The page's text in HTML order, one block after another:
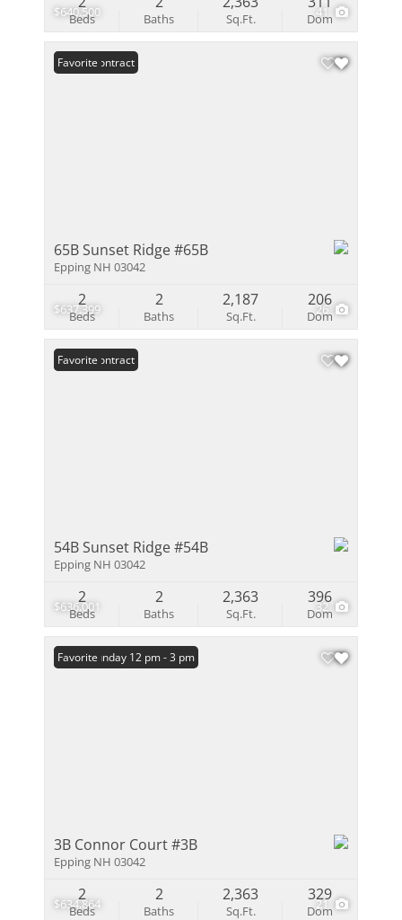
$640,500 41
Beds Baths Sq.Ft. Dom
$637,399 26
Under Contract
Favorite
65B Sunset Ridge #65B
Epping NH 03042
Beds
2
Baths
2
Sq.Ft.
2,187
Dom
206
$636,001 32
Under Contract
Favorite
54B Sunset Ridge #54B
Epping NH 03042
Beds
2
Baths
2
Sq.Ft.
2,363
Dom
396
$634,864 21
Open: Sunday 12 pm - 3 pm
Favorite
3B Connor Court #3B
Epping NH 03042
Beds
2
Baths
2
Sq.Ft.
2,363
Dom
329